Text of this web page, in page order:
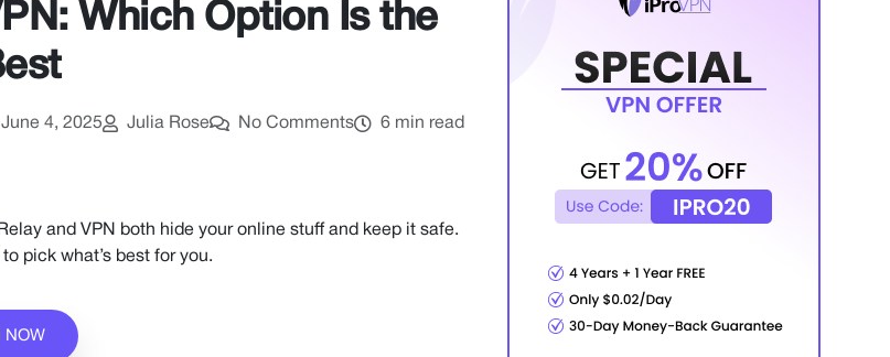
Which Option Is the
June 4, 2025 Julia Rose No Comments 6 min read
and VPN both hide your online stuff and keep it safe.
pick what’s best for you.
NOW